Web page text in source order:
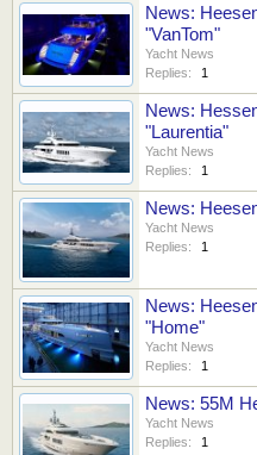
News:
"VanTom"
Yacht News
Replies:
1
News:
"Laurentia"
Yacht News
Replies:
1
News:
Yacht News
Replies:
1
News:
"Home"
Yacht News
Replies:
1
News: 55M
Yacht News
Replies:
1